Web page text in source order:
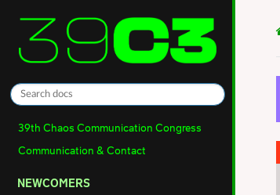
39th Chaos Communication Congress
Communication & Contact
NEWCOMERS